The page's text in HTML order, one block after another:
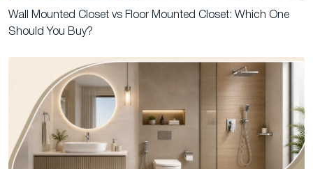
Wall Mounted Closet vs Floor Mounted Closet: Which One
Should You Buy?